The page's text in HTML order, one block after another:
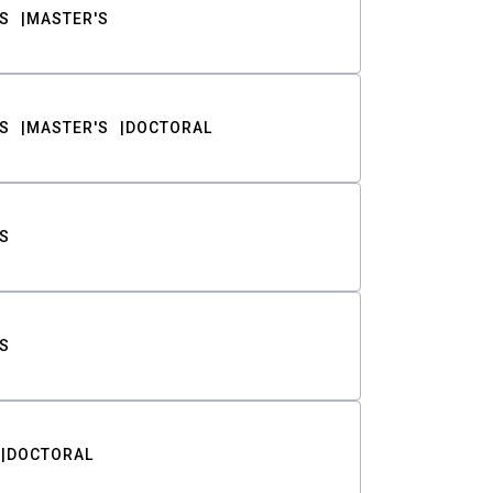
MASTER'S
MASTER'S DOCTORAL
DOCTORAL